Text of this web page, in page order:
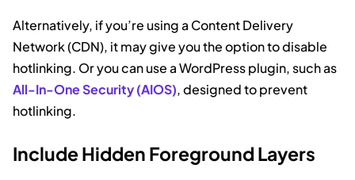
Alternatively, if you’re using a Content Delivery
Network (CDN), it may give you the option to disable
hotlinking. Or you can use a WordPress plugin, such as
All-In-One Security (AIOS), designed to prevent
hotlinking.
Include Hidden Foreground Layers